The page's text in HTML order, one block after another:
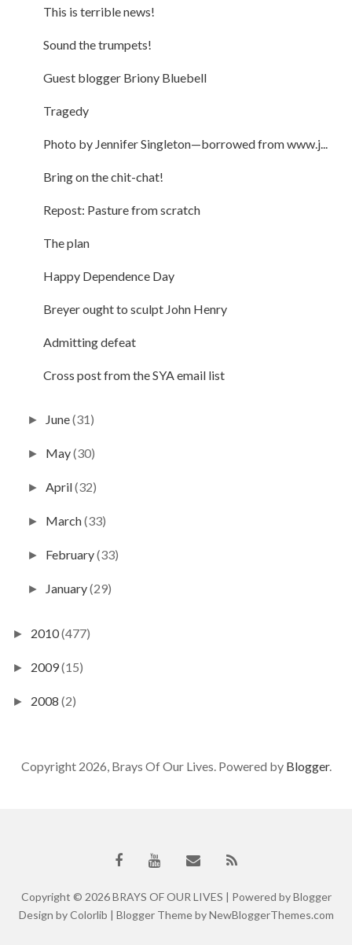
This is terrible news!
Sound the trumpets!
Guest blogger Briony Bluebell
Tragedy
Photo by Jennifer Singleton—borrowed from www.j...
Bring on the chit-chat!
Repost: Pasture from scratch
The plan
Happy Dependence Day
Breyer ought to sculpt John Henry
Admitting defeat
Cross post from the SYA email list
► June(31)
► May(30)
►April(32)
► March(33)
► February(33)
► January(29)
► 2010(477)
► 2009(15)
► 2008 (2)
Copyright 2026, Brays Of Our Lives. Powered by Blogger.
Copyright © 2026BRAYS OF OUR LIVES | Powered byBlogger
Design byColorlib | Blogger Theme byNewBloggerThemes.com